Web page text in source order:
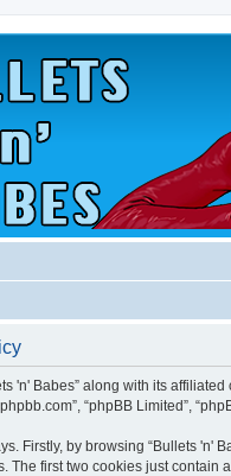
Babes” along with its affiliated
“phpBB Limited”,
Firstly, by browsing “Bullets 'n'
The first two cookies just